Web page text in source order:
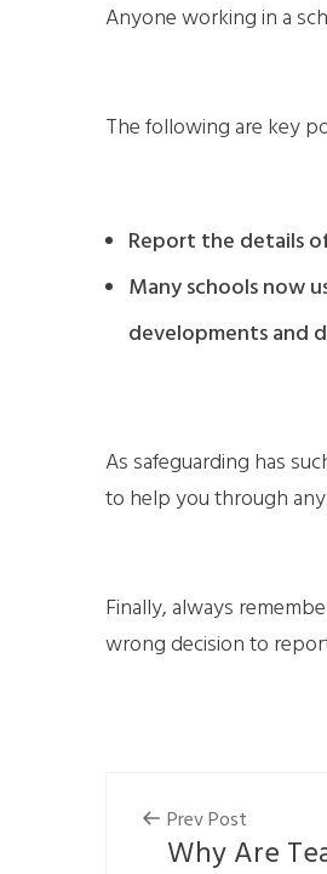
Anyone working in a
The following are key
Report the details
Many schools now
developments and
As safeguarding has
to help you through
Finally, always
wrong decision to
Prev Post
Why Are